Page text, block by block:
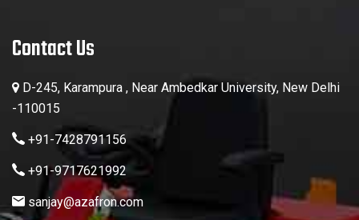
Contact Us
D-245, Karampura , Near Ambedkar University, New Delhi
-110015
+91-7428791156
+91-9717621992
sanjay@azafron.com